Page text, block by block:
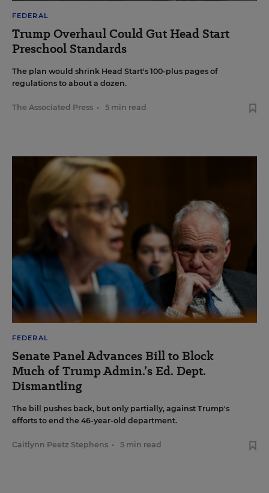
FEDERAL
Trump Overhaul Could Gut Head Start
Preschool Standards
The plan would shrink Head Start's 100-plus pages of
regulations to about a dozen.
The Associated Press • 5 min read
FEDERAL
Senate Panel Advances Bill to Block
Much of Trump Admin.’s Ed. Dept.
Dismantling
The bill pushes back, but only partially, against Trump's
efforts to end the 46-year-old department.
Caitlynn Peetz Stephens • 5 min read